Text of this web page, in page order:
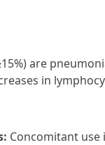
are
in
Concomitant use